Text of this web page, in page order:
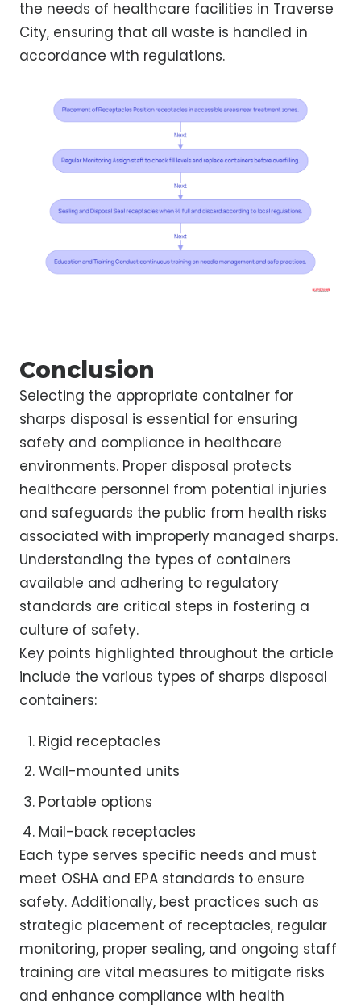
the needs of healthcare facilities in Traverse
City, ensuring that all waste is handled in
accordance with regulations.
Conclusion
Selecting the appropriate container for
sharps disposal is essential for ensuring
safety and compliance in healthcare
environments. Proper disposal protects
healthcare personnel from potential injuries
and safeguards the public from health risks
associated with improperly managed sharps.
Understanding the types of containers
available and adhering to regulatory
standards are critical steps in fostering a
culture of safety.
Key points highlighted throughout the article
include the various types of sharps disposal
containers:
Rigid receptacles
Wall-mounted units
Portable options
Mail-back receptacles
Each type serves specific needs and must
meet OSHA and EPA standards to ensure
safety. Additionally, best practices such as
strategic placement of receptacles, regular
monitoring, proper sealing, and ongoing staff
training are vital measures to mitigate risks
and enhance compliance with health